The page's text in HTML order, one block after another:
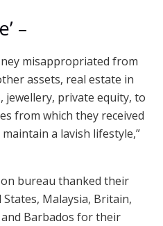
–
misappropriated from
assets, real estate in
jewellery, private equity, to
from which they received
a lavish lifestyle,”
bureau thanked their
Malaysia, Britain,
and Barbados for their